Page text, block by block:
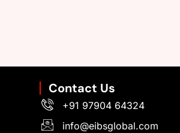
Contact Us
+91 97904 64324
info@eibsglobal.com